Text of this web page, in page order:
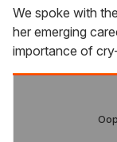
We spoke with
her emerging
importance of